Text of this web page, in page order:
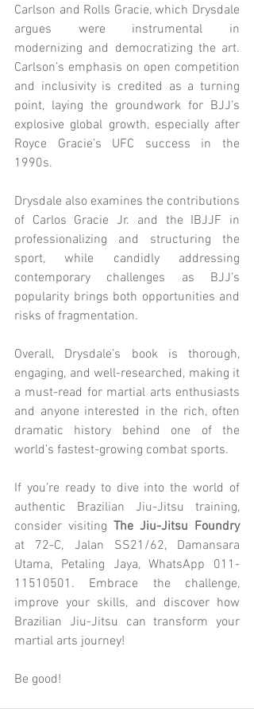
Carlson and Rolls Gracie, which Drysdale
argues were instrumental in
modernizing and democratizing the art.
Carlson’s emphasis on open competition
and inclusivity is credited as a turning
point, laying the groundwork for BJJ’s
explosive global growth, especially after
Royce Gracie’s UFC success in the
1990s.
Drysdale also examines the contributions
of Carlos Gracie Jr. and the IBJJF in
professionalizing and structuring the
sport, while candidly addressing
contemporary challenges as BJJ’s
popularity brings both opportunities and
risks of fragmentation.
Overall, Drysdale’s book is thorough,
engaging, and well-researched, making it
a must-read for martial arts enthusiasts
and anyone interested in the rich, often
dramatic history behind one of the
world’s fastest-growing combat sports.
If you’re ready to dive into the world of
authentic Brazilian Jiu-Jitsu training,
consider visiting The Jiu-Jitsu Foundry
at 72-C, Jalan SS21/62, Damansara
Utama, Petaling Jaya, WhatsApp 011-
11510501. Embrace the challenge,
improve your skills, and discover how
Brazilian Jiu-Jitsu can transform your
martial arts journey!
Be good!